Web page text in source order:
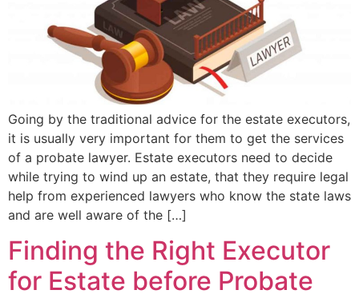
Going by the traditional advice for the estate executors,
it is usually very important for them to get the services
of a probate lawyer. Estate executors need to decide
while trying to wind up an estate, that they require legal
help from experienced lawyers who know the state laws
and are well aware of the […]
Finding the Right Executor
for Estate before Probate